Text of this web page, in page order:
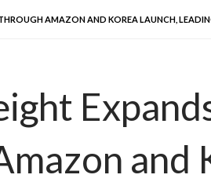
AMAZON AND KOREA LAUNCH,
and